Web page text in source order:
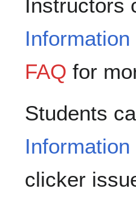
Instructors
Information
FAQ for
Students
Information
clicker